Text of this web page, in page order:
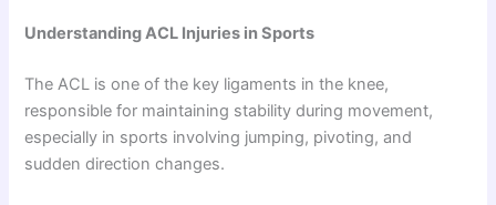
Understanding ACL Injuries in Sports
The ACL is one of the key ligaments in the knee,
responsible for maintaining stability during movement,
especially in sports involving jumping, pivoting, and
sudden direction changes.